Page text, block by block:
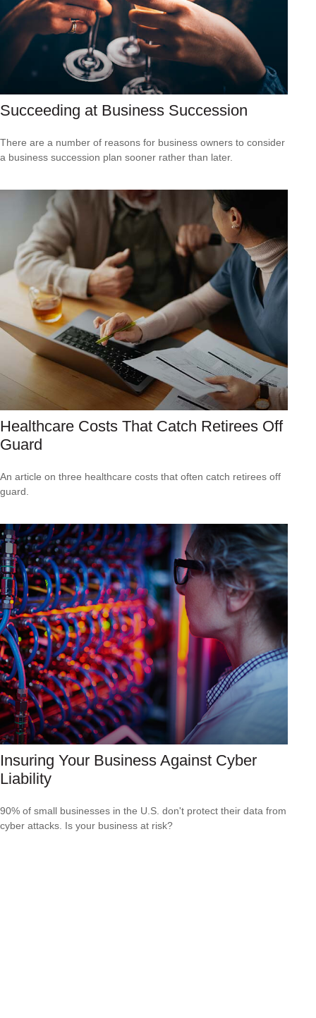
Succeeding at Business Succession
There are a number of reasons for business owners to consider
a business succession plan sooner rather than later.
Healthcare Costs That Catch Retirees Off
Guard
An article on three healthcare costs that often catch retirees off
guard.
Insuring Your Business Against Cyber
Liability
90% of small businesses in the U.S. don't protect their data from
cyber attacks. Is your business at risk?